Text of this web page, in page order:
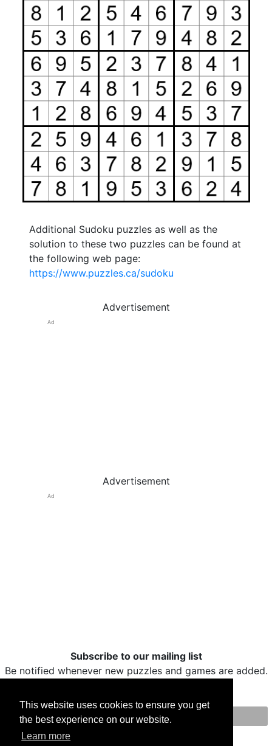
This website uses cookies to ensure you get
the best experience on our website.
Learn more
Additional Sudoku puzzles as well as the
solution to these two puzzles can be found at
the following web page:
https://www.puzzles.ca/sudoku
Advertisement
Ad
Advertisement
Ad
Subscribe to our mailing list
Be notified whenever new puzzles and games are added.